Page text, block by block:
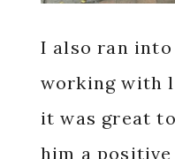
I also ran into
working with
it was great
him a